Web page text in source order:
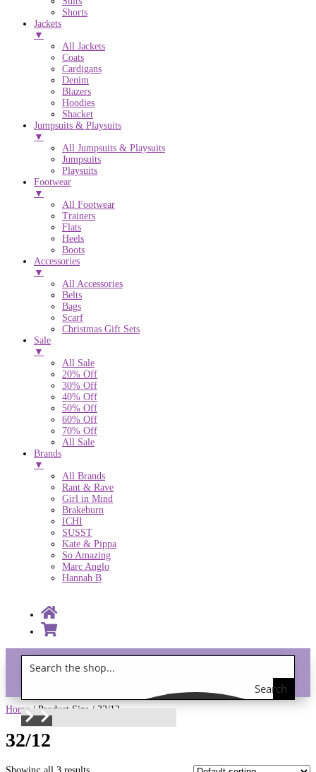
Shorts
Jackets
▼
All Jackets
Coats
Cardigans
Denim
Blazers
Hoodies
Shacket
Jumpsuits & Playsuits
▼
All Jumpsuits & Playsuits
Jumpsuits
Playsuits
Footwear
▼
All Footwear
Trainers
Flats
Heels
Boots
Accessories
▼
All Accessories
Belts
Bags
Scarf
Christmas Gift Sets
Sale
▼
All Sale
20% Off
30% Off
40% Off
50% Off
60% Off
70% Off
All Sale
Brands
▼
All Brands
Rant & Rave
Girl in Mind
Brakeburn
ICHI
SUSST
Kate & Pippa
So Amazing
Marc Anglo
Hannah B
Search
Home / Product Size / 32/12
32/12
Showing all 3 results